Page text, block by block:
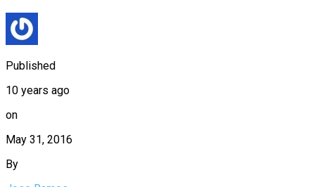
Published
10 years ago
on
May 31, 2016
By